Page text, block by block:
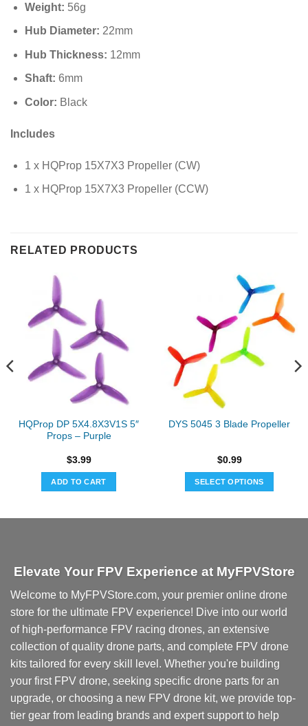
Weight: 56g
Hub Diameter: 22mm
Hub Thickness: 12mm
Shaft: 6mm
Color: Black
Includes
1 x HQProp 15X7X3 Propeller (CW)
1 x HQProp 15X7X3 Propeller (CCW)
RELATED PRODUCTS
HQProp DP 5X4.8X3V1S 5″
Props – Purple
$3.99
ADD TO CART
DYS 5045 3 Blade Propeller
$0.99
SELECT OPTIONS
The
may
be
chosen
on
page
Elevate Your FPV Experience at MyFPVStore
Welcome to MyFPVStore.com, your premier online drone
store for the ultimate FPV experience! Dive into our world
of high-performance FPV racing drones, an extensive
collection of quality drone parts, and complete FPV drone
kits tailored for every skill level. Whether you're building
your first FPV drone, seeking specific drone parts for an
upgrade, or choosing a new FPV drone kit, we provide top-
tier gear from leading brands and expert support to help